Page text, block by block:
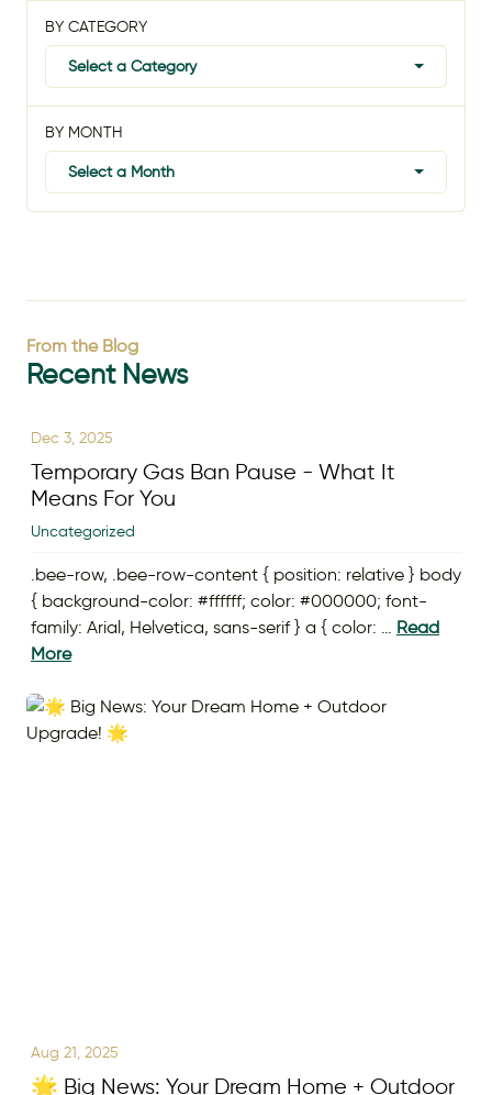
BY CATEGORY
Select a Category
BY MONTH
Select a Month
From the Blog
Recent News
Dec 3, 2025
Temporary Gas Ban Pause - What It
Means For You
Uncategorized
.bee-row, .bee-row-content { position: relative } body
{ background-color: #ffffff; color: #000000; font-
family: Arial, Helvetica, sans-serif } a { color: … Read
More
Aug 21, 2025
🌟 Big News: Your Dream Home + Outdoor